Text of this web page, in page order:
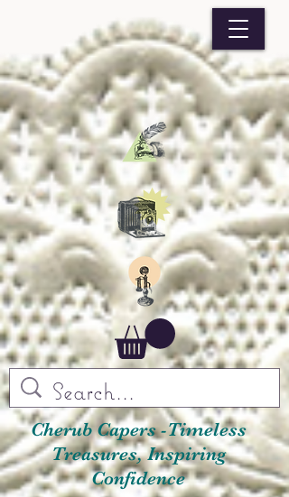
Cherub Capers -Timeless
Treasures, Inspiring
Confidence